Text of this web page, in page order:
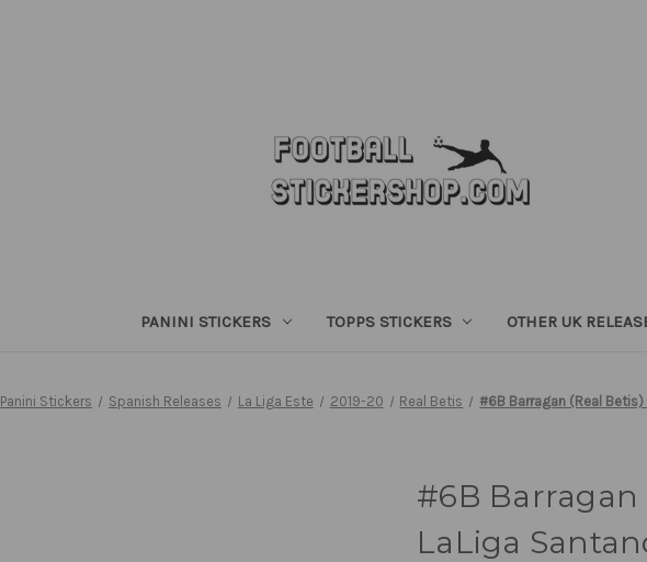
PANINI STICKERS TOPPS STICKERS OTHER UK
Panini Stickers Spanish Releases La Liga Este 2019-20 Real Betis #6B Barragan (Real
#6B Barragan
LaLiga